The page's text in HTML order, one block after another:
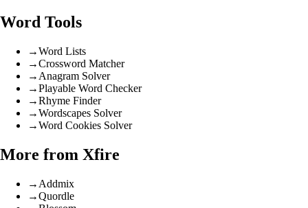
Word Tools
→Word Lists
→Crossword Matcher
→ Anagram Solver
→Playable Word Checker
→Rhyme Finder
→Wordscapes Solver
→Word Cookies Solver
More from Xfire
→ Addmix
→Quordle